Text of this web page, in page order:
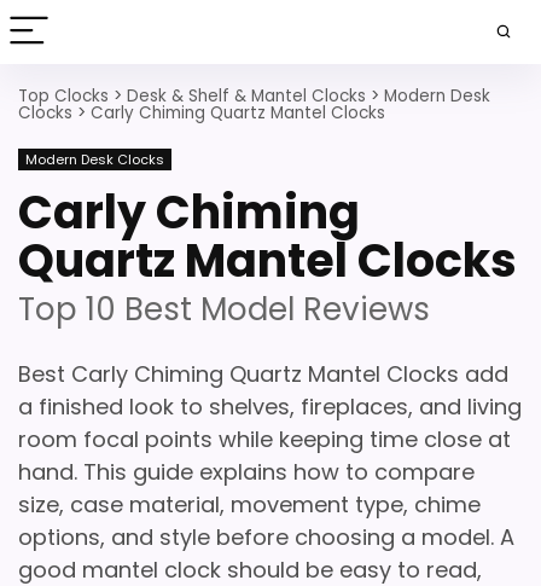
Top Clocks > Desk & Shelf & Mantel Clocks > Modern Desk
Clocks > Carly Chiming Quartz Mantel Clocks
Modern Desk Clocks
Carly Chiming
Quartz Mantel Clocks
Top 10 Best Model Reviews
Best Carly Chiming Quartz Mantel Clocks add
a finished look to shelves, fireplaces, and living
room focal points while keeping time close at
hand. This guide explains how to compare
size, case material, movement type, chime
options, and style before choosing a model. A
good mantel clock should be easy to read,